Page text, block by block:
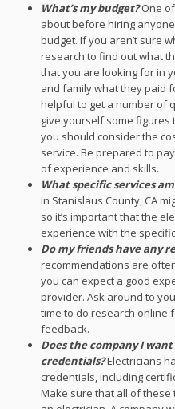
What’s my budget?One
about before hiring
budget. If you aren’t sure
research to find out what
that you are looking for in
and family what they paid
helpful to get a number of
give yourself some figures
you should consider the
service. Be prepared to
of experience and skills.
What specific services
in Stanislaus County, CA
so it’s important that the
experience with the
Do my friends have any
recommendations are
you can expect a good
provider. Ask around to
time to do research online
feedback.
Does the company I
credentials?Electricians
credentials, including
Make sure that all of